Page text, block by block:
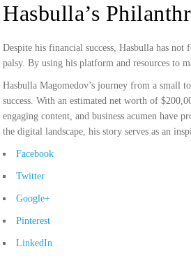
Hasbulla’s
Despite his financial success, Hasbulla has
palsy. By using his platform and resources to
Hasbulla Magomedov’s journey from a small
success. With an estimated net worth of
engaging content, and business acumen
the digital landscape, his story serves as an
Facebook
Twitter
Google+
Pinterest
LinkedIn